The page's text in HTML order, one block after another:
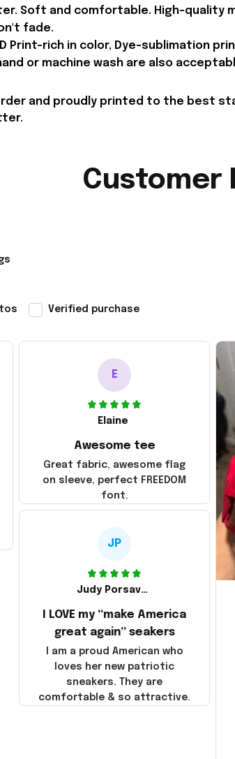
Soft and comfortable. High-
fade.
Print-rich in color, Dye-sublimation
or machine wash are also
and proudly printed to the best
Customer
Verified purchase
E
Elaine
Awesome tee
Great fabric, awesome flag
on sleeve, perfect FREEDOM
font.
JP
Judy Porsavage
I LOVE my “make America
great again” seakers
I am a proud American who
loves her new patriotic
sneakers. They are
comfortable & so attractive.